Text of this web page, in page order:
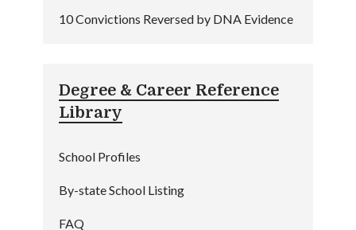
10 Convictions Reversed by DNA Evidence
Degree & Career Reference
Library
School Profiles
By-state School Listing
FAQ